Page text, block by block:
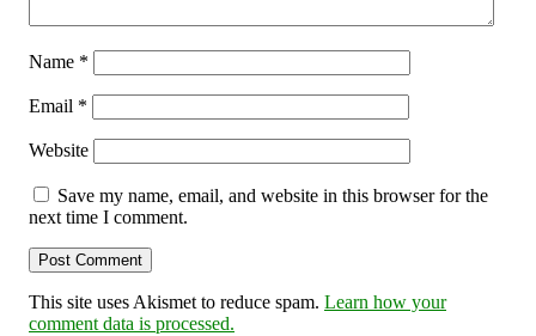
Name *
Email *
Website
Save my name, email, and website in this browser for the
next time I comment.
This site uses Akismet to reduce spam. Learn how your
comment data is processed.